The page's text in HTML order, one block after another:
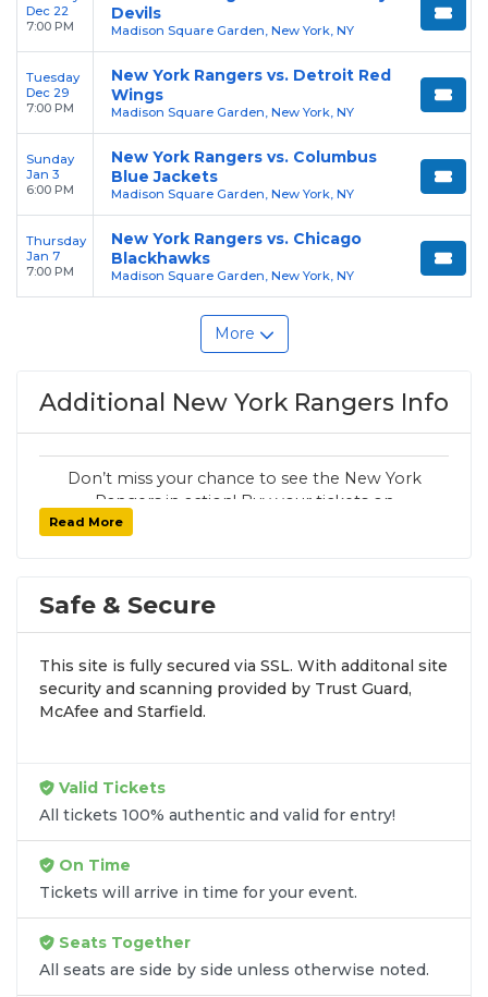
Dec 22
7:00 PM
Devils
Madison Square Garden, New York, NY
Tuesday
Dec 29
7:00 PM
New York Rangers vs. Detroit Red
Wings
Madison Square Garden, New York, NY
Sunday
Jan 3
6:00 PM
New York Rangers vs. Columbus
Blue Jackets
Madison Square Garden, New York, NY
Thursday
Jan 7
7:00 PM
New York Rangers vs. Chicago
Blackhawks
Madison Square Garden, New York, NY
More
Additional New York Rangers Info
Don’t miss your chance to see the New York
Rangers in action! Buy your tickets on
SoldOut.com with 100% guaranteed seats,
every New York Rangers fan. Get your tickets
Read More
Safe & Secure
This site is fully secured via SSL. With additonal site
security and scanning provided by Trust Guard,
McAfee and Starfield.
Valid Tickets
All tickets 100% authentic and valid for entry!
On Time
Tickets will arrive in time for your event.
Seats Together
All seats are side by side unless otherwise noted.